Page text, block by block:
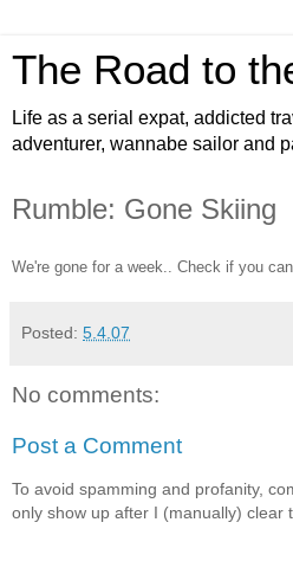
The Road to
Life as a serial expat, addicted
adventurer, wannabe sailor and
Rumble: Gone Skiing
We're gone for a week.. Check if you
Posted: 5.4.07
No comments:
Post a Comment
To avoid spamming and profanity,
only show up after I (manually) clear